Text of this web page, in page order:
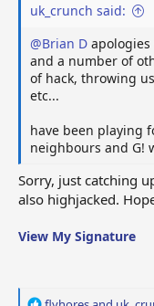
uk_crunch said:
@Brian D apologies
and a number of
of hack, throwing
etc...
have been playing
neighbours and G!
Sorry, just catching
also highjacked.
View My Signature